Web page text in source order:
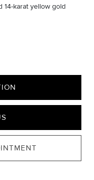
14-karat yellow gold